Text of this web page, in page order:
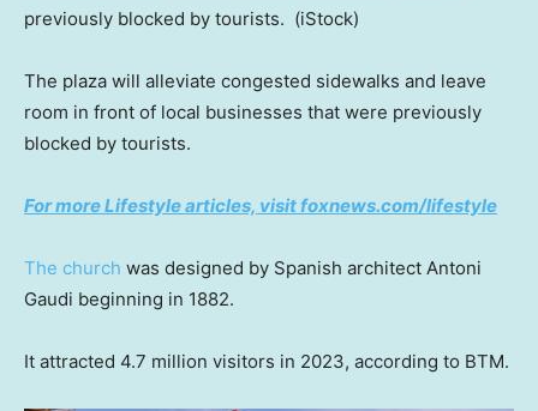
previously blocked by tourists. (iStock)
The plaza will alleviate congested sidewalks and leave
room in front of local businesses that were previously
blocked by tourists.
For more Lifestyle articles, visit foxnews.com/lifestyle
The church was designed by Spanish architect Antoni
Gaudi beginning in 1882.
It attracted 4.7 million visitors in 2023, according to BTM.